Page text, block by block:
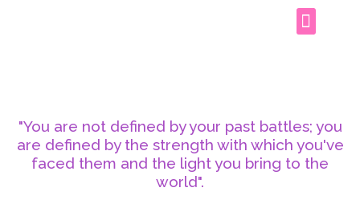
"You are not defined by your past battles; you
are defined by the strength with which you've
faced them and the light you bring to the
world".